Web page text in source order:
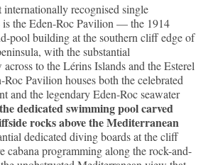
recognised single
is the Eden-Roc Pavilion — the 1914
pool building at the southern cliff edge of
with the substantial
to the Lérins Islands and the Esterel
Pavilion houses both the celebrated
and the legendary Eden-Roc seawater
the dedicated swimming pool carved
rocks above the Mediterranean
dedicated diving boards at the cliff
cabana programming along the rock-and-